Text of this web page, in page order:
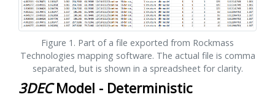
Figure 1. Part of a file exported from Rockmass
Technologies mapping software. The actual file is comma
separated, but is shown in a spreadsheet for clarity.
3DECModel - Deterministic